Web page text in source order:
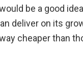
be a good
deliver on its
cheaper than